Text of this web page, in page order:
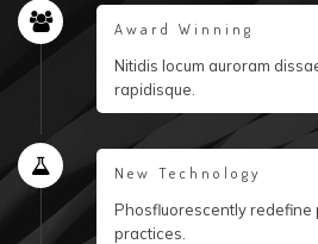
Award Winning
Nitidis locum auroram
rapidisque.
New Technology
Phosfluorescently
practices.